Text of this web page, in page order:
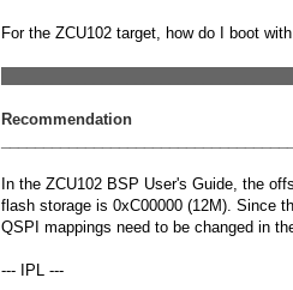
For the ZCU102 target, how do I boot
Recommendation
In the ZCU102 BSP User's Guide, the
flash storage is 0xC00000 (12M). Since
QSPI mappings need to be changed in
--- IPL ---